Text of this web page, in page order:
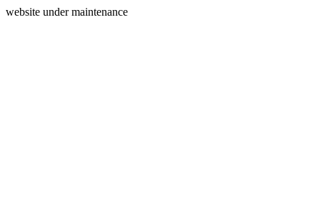
website under maintenance